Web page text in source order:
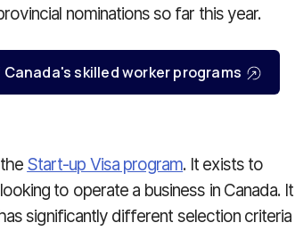
nominations so far this year.
skilled worker programs
Start-up Visa program. It exists to
to operate a business in Canada. It
significantly different selection criteria